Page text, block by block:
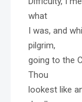
what
I was, and
pilgrim,
going to the
Thou
lookest like